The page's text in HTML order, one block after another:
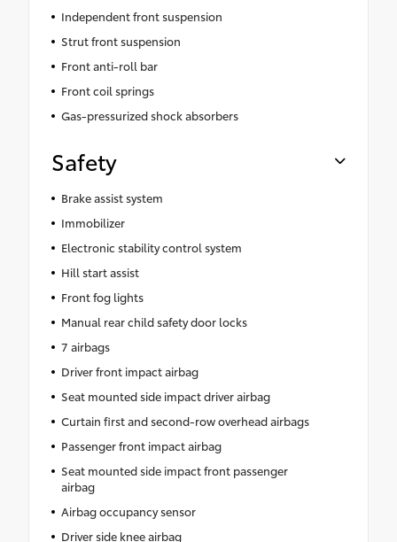
Independent front suspension
Strut front suspension
Front anti-roll bar
Front coil springs
Gas-pressurized shock absorbers
Safety
Brake assist system
Immobilizer
Electronic stability control system
Hill start assist
Front fog lights
Manual rear child safety door locks
7 airbags
Driver front impact airbag
Seat mounted side impact driver airbag
Curtain first and second-row overhead airbags
Passenger front impact airbag
Seat mounted side impact front passenger
airbag
Airbag occupancy sensor
Driver side knee airbag